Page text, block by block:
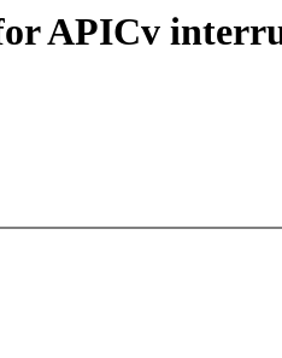
APICv